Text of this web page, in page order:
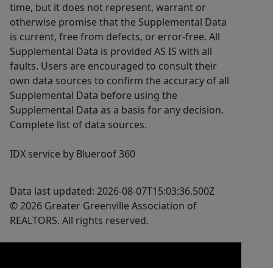
time, but it does not represent, warrant or
otherwise promise that the Supplemental Data
is current, free from defects, or error-free. All
Supplemental Data is provided AS IS with all
faults. Users are encouraged to consult their
own data sources to confirm the accuracy of all
Supplemental Data before using the
Supplemental Data as a basis for any decision.
Complete list of data sources.
IDX service by Blueroof 360
Data last updated: 2026-08-07T15:03:36.500Z
© 2026 Greater Greenville Association of
REALTORS. All rights reserved.